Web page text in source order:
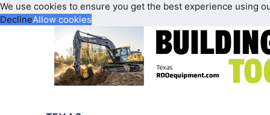
We use cookies to ensure you get the best experience using
DeclineAllow cookies